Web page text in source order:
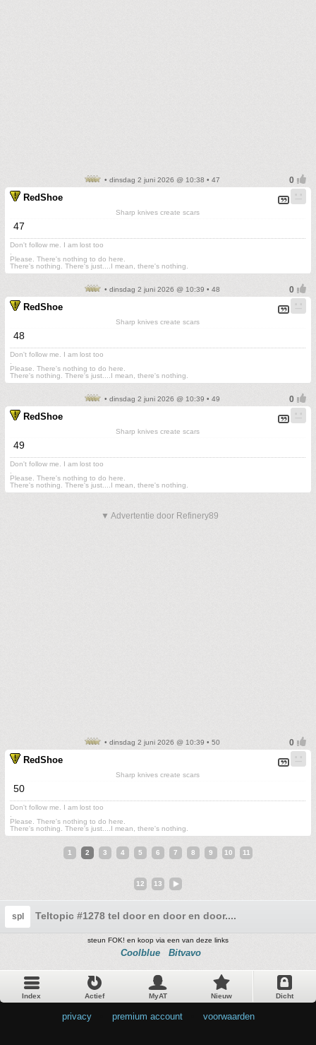
• dinsdag 2 juni 2026 @ 10:38 • 47
RedShoe
Sharp knives create scars
47
Don't follow me. I am lost too
Please. There's nothing to do here.
There's nothing. There's just....I mean, there's nothing.
• dinsdag 2 juni 2026 @ 10:39 • 48
RedShoe
Sharp knives create scars
48
Don't follow me. I am lost too
Please. There's nothing to do here.
There's nothing. There's just....I mean, there's nothing.
• dinsdag 2 juni 2026 @ 10:39 • 49
RedShoe
Sharp knives create scars
49
Don't follow me. I am lost too
Please. There's nothing to do here.
There's nothing. There's just....I mean, there's nothing.
▼ Advertentie door Refinery89
• dinsdag 2 juni 2026 @ 10:39 • 50
RedShoe
Sharp knives create scars
50
Don't follow me. I am lost too
Please. There's nothing to do here.
There's nothing. There's just....I mean, there's nothing.
1 2 3 4 5 6 7 8 9 10 11
12 13
spl Teltopic #1278 tel door en door en door....
steun FOK! en koop via een van deze links
Coolblue Bitvavo
Index Actief MyAT Nieuw Dicht
privacy premium account voorwaarden